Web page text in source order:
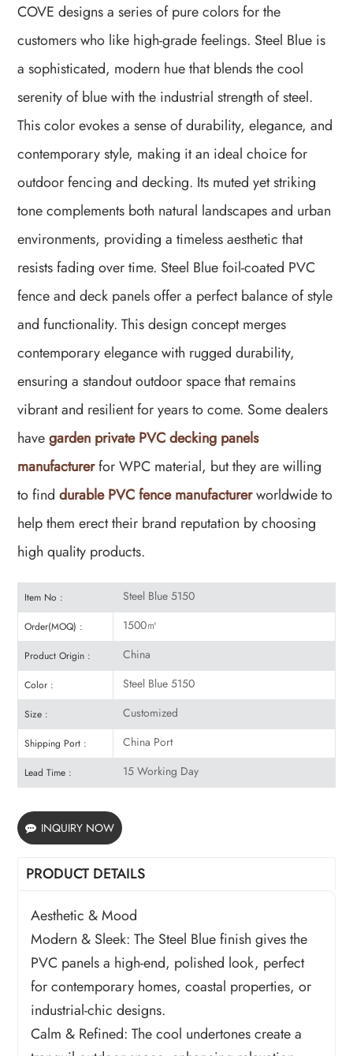
COVE designs a series of pure colors for the
customers who like high-gradefeelings. Steel Blue is
a sophisticated, modern hue that blends the cool
serenity of blue with the industrial strength of steel.
This color evokes a sense of durability, elegance, and
contemporary style, making it an ideal choice for
outdoor fencing and decking. Its muted yet striking
tone complements both natural landscapes and urban
environments, providing a timeless aesthetic that
resists fading over time. Steel Blue foil-coated PVC
fence and deck panels offer a perfect balance of style
and functionality. This design concept merges
contemporary elegance with rugged durability,
ensuring a standout outdoor space that remains
vibrant and resilient for years to come. Some dealers
havegarden private PVC decking panels
manufacturerfor WPC material, but they are willing
to finddurable PVC fence manufacturerworldwide to
help them erect their brand reputation by choosing
high quality products.
Item No : Steel Blue 5150
Order(MOQ) : 1500㎡
Product Origin : China
Color : Steel Blue 5150
Size : Customized
Shipping Port : China Port
Lead Time : 15 Working Day
INQUIRY NOW
PRODUCT DETAILS
Aesthetic & Mood
Modern & Sleek: The Steel Blue finish gives the
PVC panels a high-end, polished look, perfect
for contemporary homes, coastal properties, or
industrial-chic designs.
Calm & Refined: The cool undertones create a